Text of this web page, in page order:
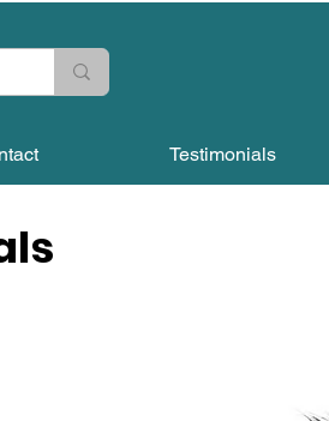
Testimonials